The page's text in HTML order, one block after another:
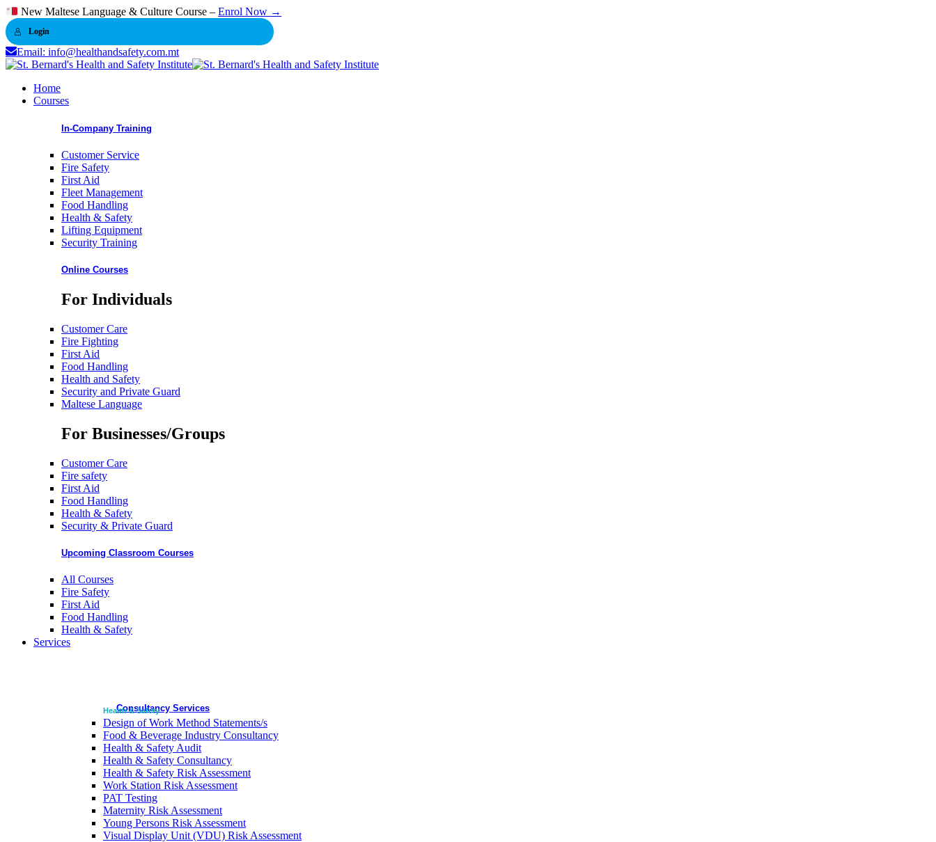
Skip
to
content
New Maltese Language & Culture Course –Enrol Now →
Login
Email: info@healthandsafety.com.mt
Home
Courses
In-Company Training
Customer Service
Fire Safety
First Aid
Fleet Management
Food Handling
Health & Safety
Lifting Equipment
Security Training
Online Courses
For Individuals
Customer Care
Fire Fighting
First Aid
Food Handling
Health and Safety
Security and Private Guard
Maltese Language
For Businesses/Groups
Customer Care
Fire safety
First Aid
Food Handling
Health & Safety
Security & Private Guard
Upcoming Classroom Courses
All Courses
Fire Safety
First Aid
Food Handling
Health & Safety
Services
Consultancy Services
Health & Safety
Design of Work Method Statements/s
Food & Beverage Industry Consultancy
Health & Safety Audit
Health & Safety Consultancy
Health & Safety Risk Assessment
Work Station Risk Assessment
PAT Testing
Maternity Risk Assessment
Young Persons Risk Assessment
Visual Display Unit (VDU) Risk Assessment